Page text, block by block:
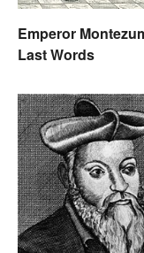
Emperor
Last Words